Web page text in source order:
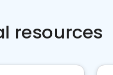
resources